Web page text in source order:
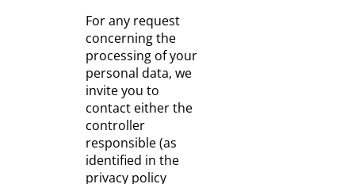
For any request
concerning the
processing of your
personal data, we
invite you to
contact either the
controller
responsible (as
identified in the
privacy policy